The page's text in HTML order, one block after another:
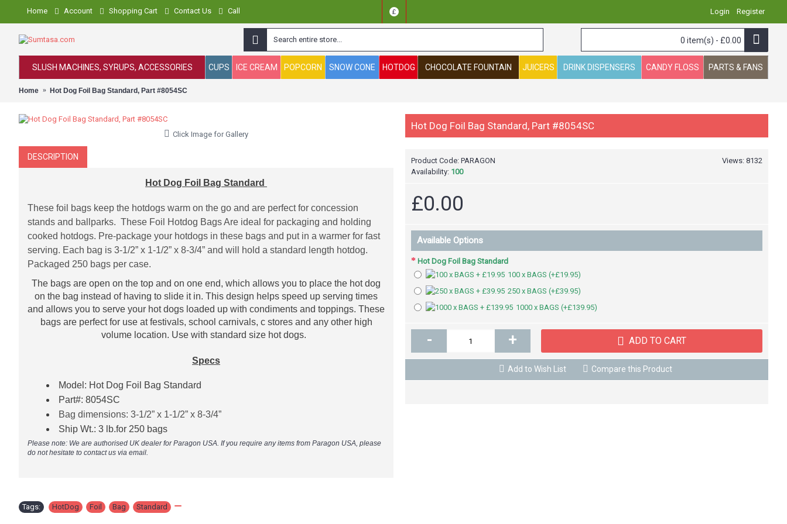
Home Account Shopping Cart Contact Us Call £ Login Register
0 item(s) - £0.00
SLUSH MACHINES, SYRUPS, ACCESSORIES CUPS ICE CREAM POPCORN SNOW CONE HOTDOG CHOCOLATE FOUNTAIN JUICERS DRINK DISPENSERS CANDY FLOSS PARTS & FANS
Home Hot Dog Foil Bag Standard, Part #8054SC
Click Image for Gallery
DESCRIPTION
Hot Dog Foil Bag Standard
These foil bags keep the hotdogs warm on the go and are perfect for concession
stands and ballparks. These Foil Hotdog Bags Are ideal for packaging and holding
cooked hotdogs. Pre-package your hotdogs in these bags and put in a warmer for fast
serving. Each bag is 3-1/2” x 1-1/2” x 8-3/4” and will hold a standard length hotdog.
Packaged 250 bags per case.
The bags are open on the top and on one end, which allows you to place the hot dog
on the bag instead of having to slide it in. This design helps speed up serving times
and allows you to serve your hot dogs loaded up with condiments and toppings. These
bags are perfect for use at festivals, school carnivals, c stores and any other high
volume location. Use with standard size hot dogs.
Specs
Model: Hot Dog Foil Bag Standard
Part#: 8054SC
Bag dimensions: 3-1/2” x 1-1/2” x 8-3/4”
Ship Wt.: 3 lb.for 250 bags
Please note: We are authorised UK dealer for Paragon USA. If you require any items from Paragon USA, please
do not hesitate to contact us via email.
Hot Dog Foil Bag Standard, Part #8054SC
Views: 8132
Product Code: PARAGON
Availability: 100
£0.00
Available Options
Hot Dog Foil Bag Standard
100 x BAGS (+£19.95)
250 x BAGS (+£39.95)
1000 x BAGS (+£139.95)
- + ADD TO CART
Add to Wish List Compare this Product
Tags: HotDog Foil Bag Standard